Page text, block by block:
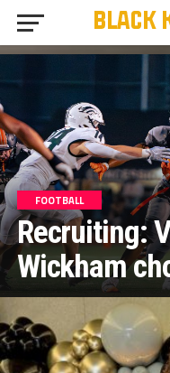
FOOTBALL
Recruiting:
Wickham